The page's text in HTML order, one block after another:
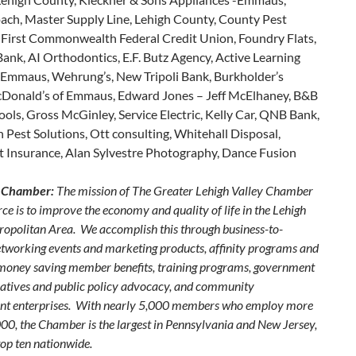
Master Supply Line, Lehigh County, County Pest
Commonwealth Federal Credit Union, Foundry Flats,
AI Orthodontics, E.F. Butz Agency, Active Learning
Wehrung’s, New Tripoli Bank, Burkholder’s
of Emmaus, Edward Jones – Jeff McElhaney, B&B
Gross McGinley, Service Electric, Kelly Car, QNB Bank,
Pest Solutions, Ott consulting, Whitehall Disposal,
Insurance, Alan Sylvestre Photography, Dance Fusion
The mission of The Greater Lehigh Valley Chamber
is to improve the economy and quality of life in the Lehigh
Area. We accomplish this through business-to-
events and marketing products, affinity programs and
saving member benefits, training programs, government
and public policy advocacy, and community
enterprises. With nearly 5,000 members who employ more
the Chamber is the largest in Pennsylvania and New Jersey,
ten nationwide.